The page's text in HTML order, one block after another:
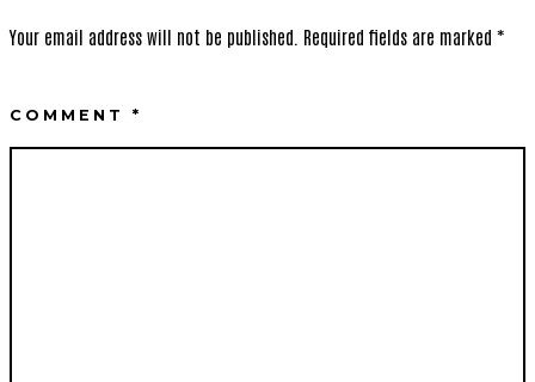
Your email address will not be published. Required fields are marked*
COMMENT*